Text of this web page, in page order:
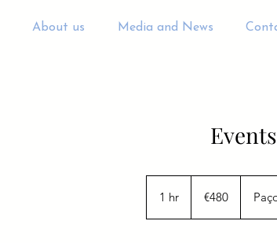
About us Media and News
Events
1 hr1
€480